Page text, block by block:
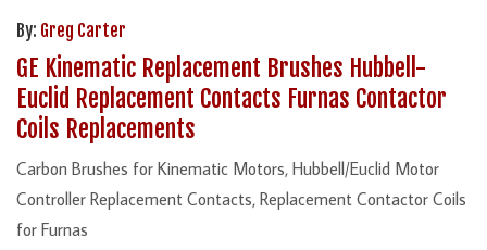
By: Greg Carter
GE Kinematic Replacement Brushes Hubbell-
Euclid Replacement Contacts Furnas Contactor
Coils Replacements
Carbon Brushes for Kinematic Motors, Hubbell/Euclid Motor
Controller Replacement Contacts, Replacement Contactor Coils
for Furnas